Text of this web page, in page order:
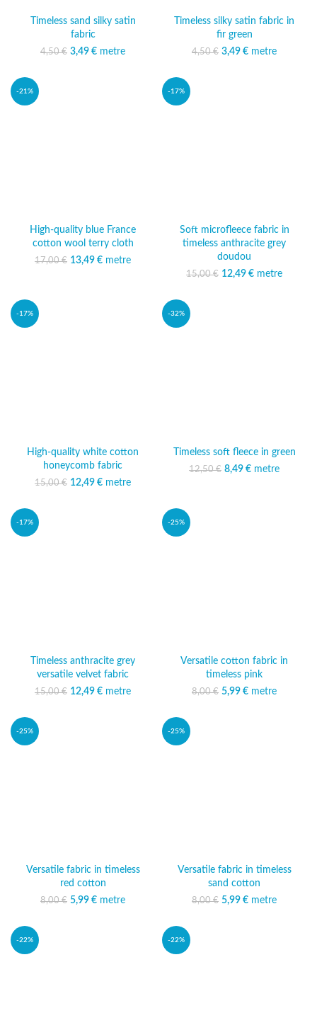
Timeless sand silky satin
fabric
4,50€
Original price was:
3,49 € Current price
metre
Timeless silky satin fabric in
fir green
4,50€
Original price was:
3,49 € Current price
metre
-21%
High-quality blue France
cotton wool terry cloth
17,00€
Original price was:
13,49 €
Current
metre
-17%
Soft microfleece fabric in
timeless anthracite grey
doudou
15,00€
Original price was:
12,49 €
Current
metre
-17%
High-quality white cotton
honeycomb fabric
15,00€
Original price was:
12,49 €
Current
metre
-32%
Timeless soft fleece in green
12,50€ Original price was:
8,49 €
Current
metre
-17%
Timeless anthracite grey
versatile velvet fabric
15,00€
Original price was:
12,49 €
Current
metre
-25%
Versatile cotton fabric in
timeless pink
8,00€
Original price was:
5,99 € Current price
metre
-25%
Versatile fabric in timeless
red cotton
8,00€
Original price was:
5,99 € Current price
metre
-25%
Versatile fabric in timeless
sand cotton
8,00€
Original price was:
5,99 € Current price
metre
-22% -22%